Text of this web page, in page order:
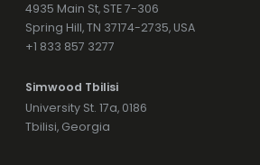
4935 Main St, STE 7-306
Spring Hill, TN 37174-2735, USA
+1 833 857 3277
Simwood Tbilisi
University St. 17a, 0186
Tbilisi, Georgia